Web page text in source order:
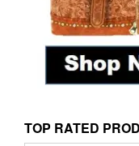
TOP RATED